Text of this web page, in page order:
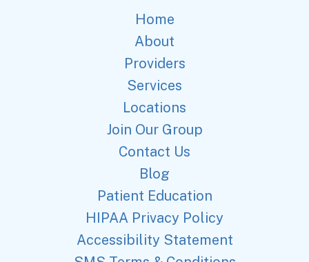
Home
About
Providers
Services
Locations
Join Our Group
Contact Us
Blog
Patient Education
HIPAA Privacy Policy
Accessibility Statement